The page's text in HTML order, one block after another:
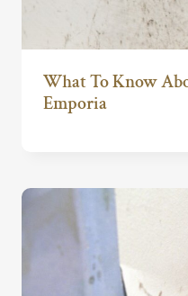
What To Know
Emporia